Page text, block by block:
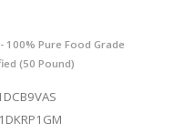
100% Pure Food Grade
(50 Pound)